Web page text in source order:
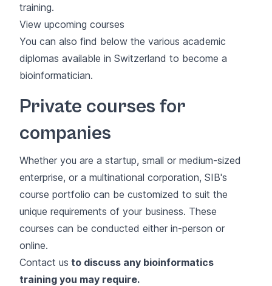
training.
View upcoming courses
You can also find below the various academic
diplomas available in Switzerland to become a
bioinformatician.
Private courses for
companies
Whether you are a startup, small or medium-sized
enterprise, or a multinational corporation, SIB's
course portfolio can be customized to suit the
unique requirements of your business. These
courses can be conducted either in-person or
online.
Contact us to discuss any bioinformatics
training you may require.